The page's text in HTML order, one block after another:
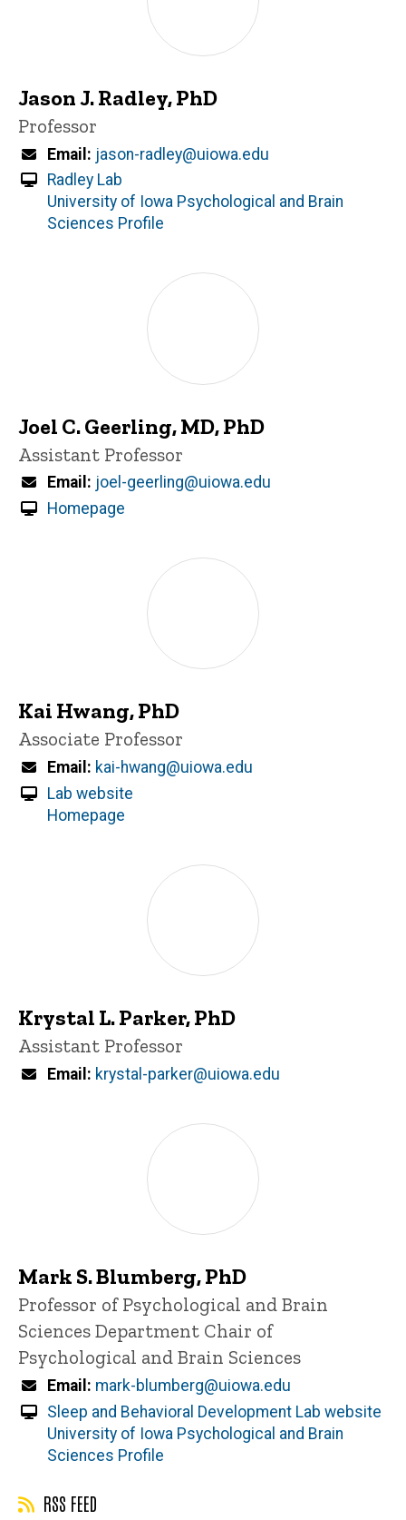
Jason J. Radley, PhD
Title/Position
Professor
Email
jason-radley@uiowa.edu
Radley Lab
University of Iowa Psychological and Brain
Sciences Profile
Joel C. Geerling, MD, PhD
Title/Position
Assistant Professor
Email
joel-geerling@uiowa.edu
Homepage
Kai Hwang, PhD
Title/Position
Associate Professor
Email
kai-hwang@uiowa.edu
Lab website
Homepage
Krystal L. Parker, PhD
Title/Position
Assistant Professor
Email krystal-parker@uiowa.edu
Mark S. Blumberg, PhD
Title/Position
Professor of Psychological and Brain
Sciences Department Chair of
Psychological and Brain Sciences
Email
mark-blumberg@uiowa.edu
Sleep and Behavioral Development Lab website
University of Iowa Psychological and Brain
Sciences Profile
RSS FEED